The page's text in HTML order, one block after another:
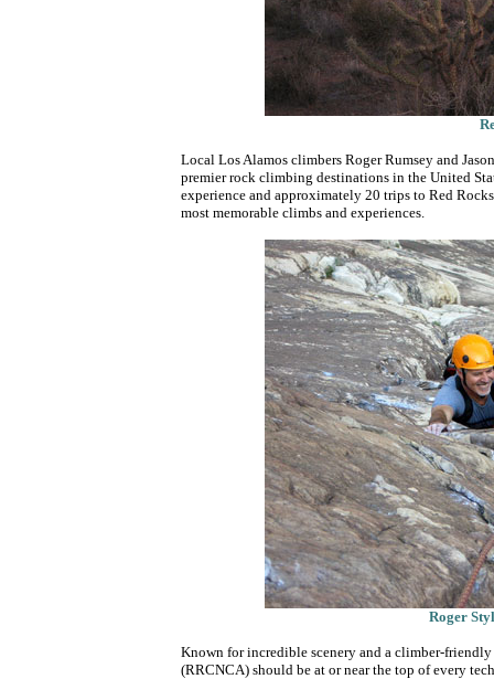
Local Los Alamos climbers Roger Rumsey and
premier rock climbing destinations in the United
experience and approximately 20 trips to Red
most memorable climbs and experiences.
Roger
Known for incredible scenery and a climber-
(RRCNCA) should be at or near the top of every